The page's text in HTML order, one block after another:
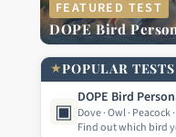
FEATURED TEST
DOPE Bird
★POPULAR TESTS
▣
DOPE Bird
Dove · Owl · Peacock
Find out which bird